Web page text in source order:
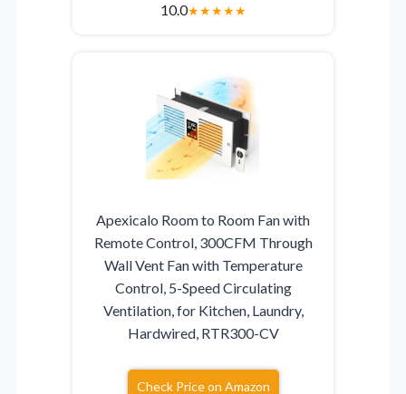
10.0★★★★★
Apexicalo Room to Room Fan with
Remote Control, 300CFM Through
Wall Vent Fan with Temperature
Control, 5-Speed Circulating
Ventilation, for Kitchen, Laundry,
Hardwired, RTR300-CV
Check Price on Amazon